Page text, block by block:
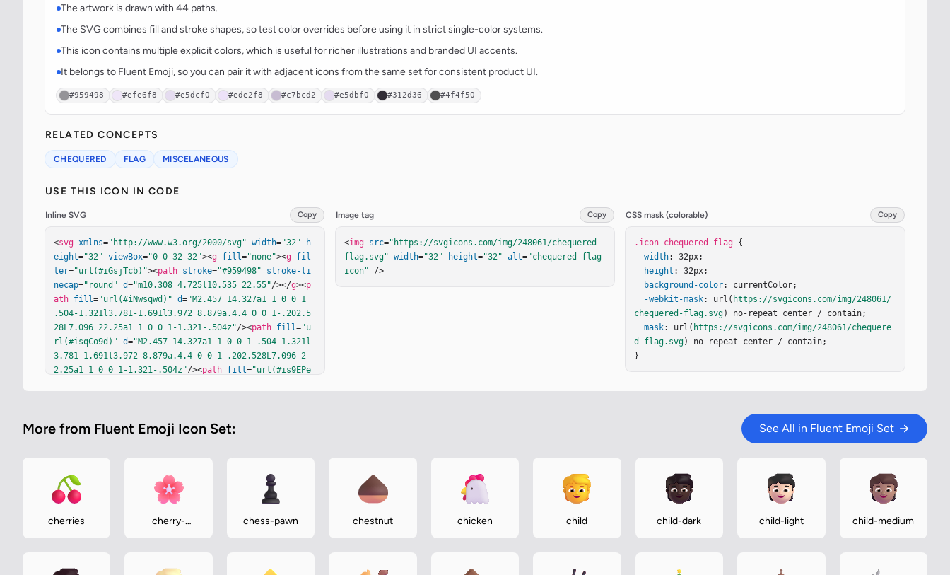
The artwork is drawn with 44 paths.
The SVG combines fill and stroke shapes, so test color overrides before using it in strict single-color systems.
This icon contains multiple explicit colors, which is useful for richer illustrations and branded UI accents.
It belongs to Fluent Emoji, so you can pair it with adjacent icons from the same set for consistent product UI.
#959498 #efe6f8 #e5dcf0 #ede2f8 #c7bcd2 #e5dbf0 #312d36 #4f4f50
RELATED CONCEPTS
CHEQUERED FLAG MISCELANEOUS
USE THIS ICON IN CODE
Inline SVG Copy
<svg xmlns="http://www.w3.org/2000/svg" width="32"
h
eight="32" viewBox="0 0 32 32"><g fill="none"><g
fil
ter="url(#iGsjTcb)"><path stroke="#959498"
stroke-li
necap="round" d="m10.308 4.725l10.535 22.55"/></g><p
ath fill="url(#iNwsqwd)" d="M2.457 14.327a1 1 0 0 1
.504-1.321l3.781-1.691l3.972 8.879a.4.4 0 0 1-.202.5
28L7.096 22.25a1 1 0 0 1-1.321-.504z"/><path fill="u
rl(#isqCo9d)" d="M2.457 14.327a1 1 0 0 1 .504-1.321l
3.781-1.691l3.972 8.879a.4.4 0 0 1-.202.528L7.096 2
2.25a1 1 0 0 1-1.321-.504z"/><path fill="url(#is9EPe
ll="#EFE6F8" d="m8.271 17.651l1.088-.486l1.355 3.029
l-.761-1.723a1 1 0 0 1 .496-1.312l5.434-2.508a.4.4 0
0 1 .53.193l4.018 8.506a.4.4 0 0 1-.191.532L8.62 18.
E)" d="m8.087 17.99l-2.629-5.63a.437.437 0 0 1 .213
a.4.4 0 0…
Image tag Copy
<img src="https://svgicons.com/img/248061/chequered-
flag.svg" width="32" height="32" alt="chequered-flag
icon" />
CSS mask (colorable) Copy
.icon-chequered-flag {
width: 32px;
height : 32px;
background-color: currentColor;
-webkit-mask: url( https://svgicons.com/img/248061/
chequered-flag.svg) no-repeat center / contain;
mask: url( https://svgicons.com/img/248061/chequere
d-flag.svg) no-repeat center / contain;
}
More from Fluent Emoji Icon Set: See All in Fluent Emoji Set
cherries
cherry-
chess-pawn chestnut chicken child child-dark child-light child-medium